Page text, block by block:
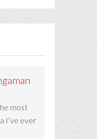
most
I’ve ever